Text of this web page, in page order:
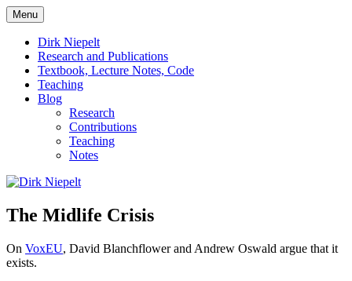
Skip
to
content
Dirk Niepelt
Menu
Dirk Niepelt
Research and Publications
Textbook, Lecture Notes, Code
Teaching
Blog
Research
Contributions
Teaching
Notes
The Midlife Crisis
On VoxEU, David Blanchflower and Andrew Oswald argue that it
exists.